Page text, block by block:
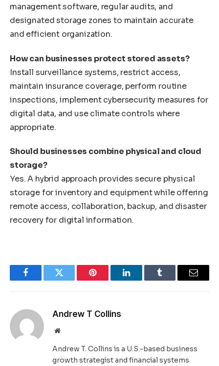
management software, regular audits, and
designated storage zones to maintain accurate
and efficient organization.
How can businesses protect stored assets?
Install surveillance systems, restrict access,
maintain insurance coverage, perform routine
inspections, implement cybersecurity measures for
digital data, and use climate controls where
appropriate.
Should businesses combine physical and cloud
storage?
Yes. A hybrid approach provides secure physical
storage for inventory and equipment while offering
remote access, collaboration, backup, and disaster
recovery for digital information.
FacebookTwitter Pinterest LinkedInTumblr Email
Andrew T Collins
Website
Andrew T. Collins is a U.S.-based business
growth strategist and financial systems